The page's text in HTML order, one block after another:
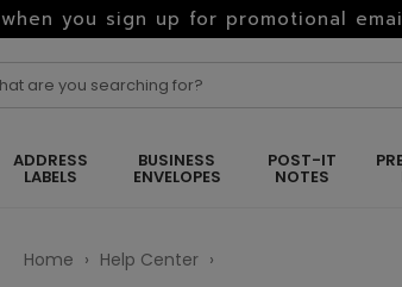
when you sign up for promotional
ADDRESS
LABELS
BUSINESS
ENVELOPES
POST-IT
NOTES
Home › Help Center ›